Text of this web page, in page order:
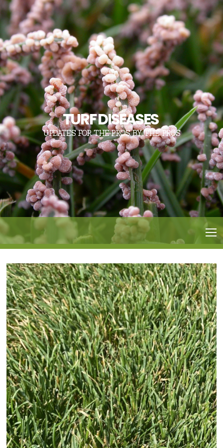
TURF DISEASES
UPDATES FOR THE PROS, BY THE PROS